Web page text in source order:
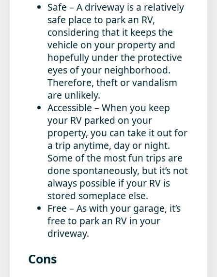
Safe – A driveway is a relatively
safe place to park an RV,
considering that it keeps the
vehicle on your property and
hopefully under the protective
eyes of your neighborhood.
Therefore, theft or vandalism
are unlikely.
Accessible – When you keep
your RV parked on your
property, you can take it out for
a trip anytime, day or night.
Some of the most fun trips are
done spontaneously, but it’s not
always possible if your RV is
stored someplace else.
Free – As with your garage, it’s
free to park an RV in your
driveway.
Cons